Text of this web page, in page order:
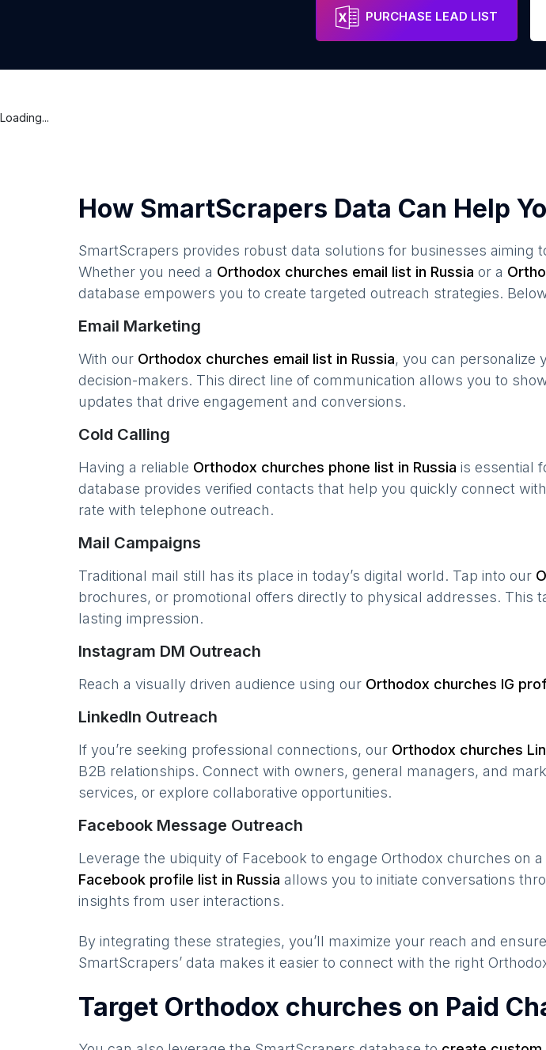
Moscow
PURCHASE LEAD LIST
Loading...
How SmartScrapers Data Can Help
SmartScrapers provides robust data solutions for businesses aiming
Whether you need a Orthodox churches email list in Russia or a
database empowers you to create targeted outreach strategies.
Email Marketing
With our Orthodox churches email list in Russia, you can personalize
decision-makers. This direct line of communication allows you to
updates that drive engagement and conversions.
Cold Calling
Having a reliable Orthodox churches phone list in Russia is essential
database provides verified contacts that help you quickly connect
rate with telephone outreach.
Mail Campaigns
Traditional mail still has its place in today’s digital world. Tap into our
brochures, or promotional offers directly to physical addresses. This
lasting impression.
Instagram DM Outreach
Reach a visually driven audience using our Orthodox churches IG
LinkedIn Outreach
If you’re seeking professional connections, our Orthodox churches
B2B relationships. Connect with owners, general managers, and
services, or explore collaborative opportunities.
Facebook Message Outreach
Leverage the ubiquity of Facebook to engage Orthodox churches on
Facebook profile list in Russia allows you to initiate conversations
insights from user interactions.
By integrating these strategies, you’ll maximize your reach and
SmartScrapers’ data makes it easier to connect with the right
Target Orthodox churches on Paid